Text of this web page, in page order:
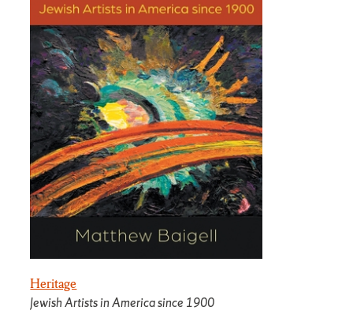
Heritage
Jewish Artists in America since 1900